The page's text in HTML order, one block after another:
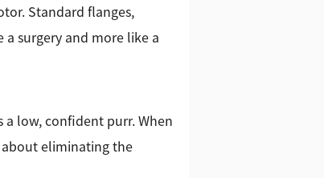
Standard flanges,
surgery and more like a
low, confident purr. When
eliminating the